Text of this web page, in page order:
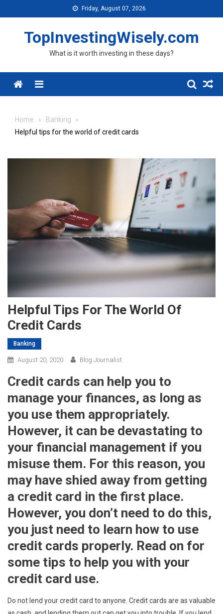
Friday, August 07, 2026
TopInvestingWisely.com
What is it worth investing in these days?
Menu
Home
Banking
Helpful tips for the world of credit cards
Helpful Tips For The World Of
Credit Cards
Banking
August 20, 2020 Blog Journalist
Credit cards can help you to
manage your finances, as long as
you use them appropriately.
However, it can be devastating to
your financial management if you
misuse them. For this reason, you
may have shied away from getting
a credit card in the first place.
However, you don’t need to do this,
you just need to learn how to use
credit cards properly. Read on for
some tips to help you with your
credit card use.
Do not lend your credit card to anyone. Credit cards are as valuable